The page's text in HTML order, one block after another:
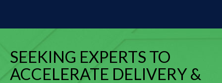
SEEKING EXPERTS TO
ACCELERATE DELIVERY &